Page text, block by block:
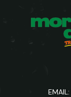
EMAIL: